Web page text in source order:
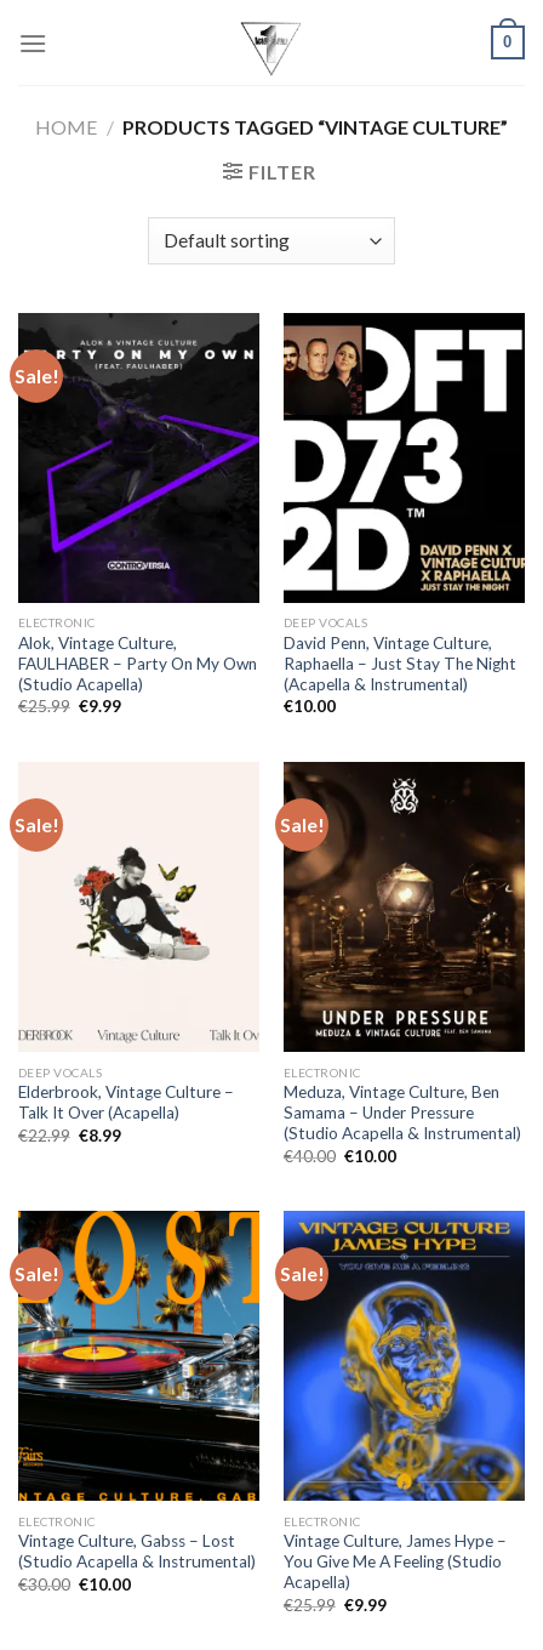
0
HOME / PRODUCTS TAGGED “VINTAGE CULTURE”
FILTER
Sale!
ELECTRONIC
Alok, Vintage Culture,
FAULHABER – Party On My Own
(Studio Acapella)
€25.99 Original
€9.99Current
DEEP VOCALS
David Penn, Vintage Culture,
Raphaella – Just Stay The Night
(Acapella & Instrumental)
€10.00
Sale!
DEEP VOCALS
Elderbrook, Vintage Culture –
Talk It Over (Acapella)
€22.99 Original
€8.99Current
Sale!
ELECTRONIC
Meduza, Vintage Culture, Ben
Samama – Under Pressure
(Studio Acapella & Instrumental)
€40.00 Original
€10.00Current
Sale!
ELECTRONIC
Vintage Culture, Gabss – Lost
(Studio Acapella & Instrumental)
€30.00 Original
€10.00Current
Sale!
ELECTRONIC
Vintage Culture, James Hype –
You Give Me A Feeling (Studio
Acapella)
€25.99 Original
€9.99Current